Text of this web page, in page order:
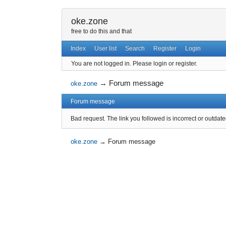
oke.zone
free to do this and that
Index User list Search Register Login
You are not logged in. Please login or register.
oke.zone → Forum message
Forum message
Bad request. The link you followed is incorrect or
oke.zone → Forum message